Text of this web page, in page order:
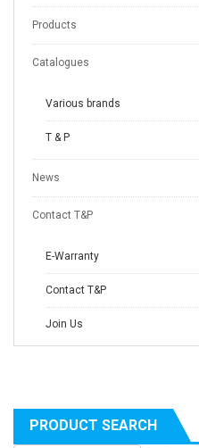
Products
Catalogues
Various brands
T & P
News
Contact T&P
E-Warranty
Contact T&P
Join Us
PRODUCT SEARCH